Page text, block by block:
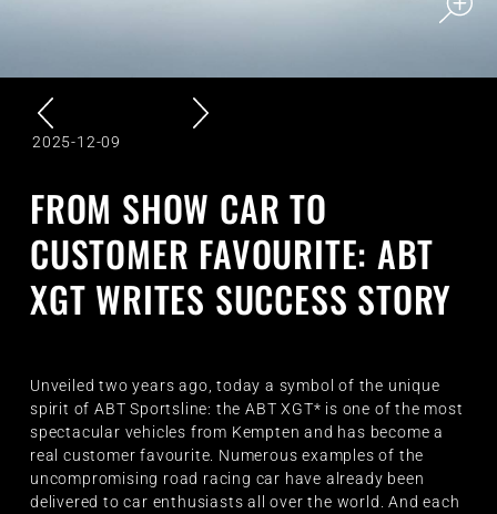
2025-12-09
FROM SHOW CAR TO
CUSTOMER FAVOURITE: ABT
XGT WRITES SUCCESS STORY
Unveiled two years ago, today a symbol of the unique
spirit of ABT Sportsline: the ABT XGT* is one of the most
spectacular vehicles from Kempten and has become a
real customer favourite. Numerous examples of the
uncompromising road racing car have already been
delivered to car enthusiasts all over the world. And each